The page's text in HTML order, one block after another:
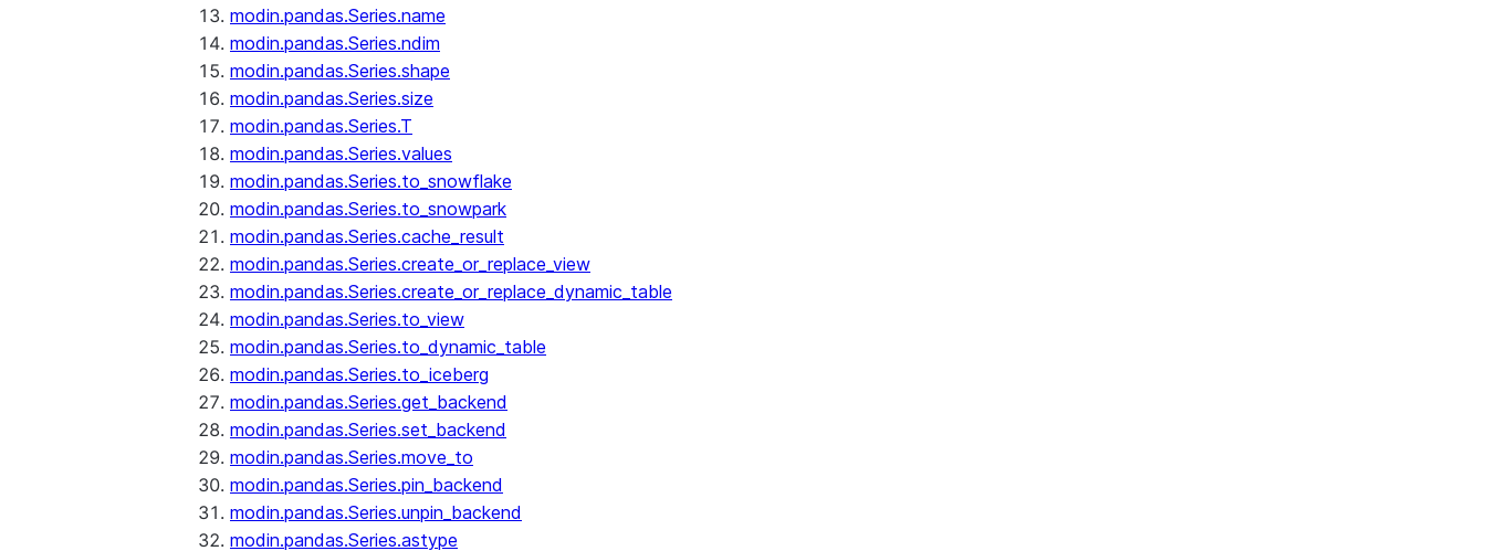
modin.pandas.Series.name
modin.pandas.Series.ndim
modin.pandas.Series.shape
modin.pandas.Series.size
modin.pandas.Series.T
modin.pandas.Series.values
modin.pandas.Series.to_snowflake
modin.pandas.Series.to_snowpark
modin.pandas.Series.cache_result
modin.pandas.Series.create_or_replace_view
modin.pandas.Series.create_or_replace_dynamic_table
modin.pandas.Series.to_view
modin.pandas.Series.to_dynamic_table
modin.pandas.Series.to_iceberg
modin.pandas.Series.get_backend
modin.pandas.Series.set_backend
modin.pandas.Series.move_to
modin.pandas.Series.pin_backend
modin.pandas.Series.unpin_backend
modin.pandas.Series.astype